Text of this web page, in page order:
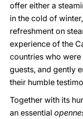
offer either a
in the cold of
refreshment on
experience of the
countries who
guests, and gently
their humble
Together with its
an essential